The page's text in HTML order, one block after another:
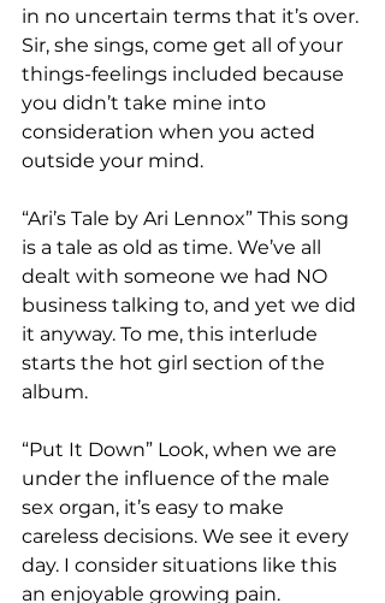
in no uncertain terms that it’s over.
Sir, she sings, come get all of your
things-feelings included because
you didn’t take mine into
consideration when you acted
outside your mind.
“Ari’s Tale by Ari Lennox” This song
is a tale as old as time. We’ve all
dealt with someone we had NO
business talking to, and yet we did
it anyway. To me, this interlude
starts the hot girl section of the
album.
“Put It Down” Look, when we are
under the influence of the male
sex organ, it’s easy to make
careless decisions. We see it every
day. I consider situations like this
an enjoyable growing pain.